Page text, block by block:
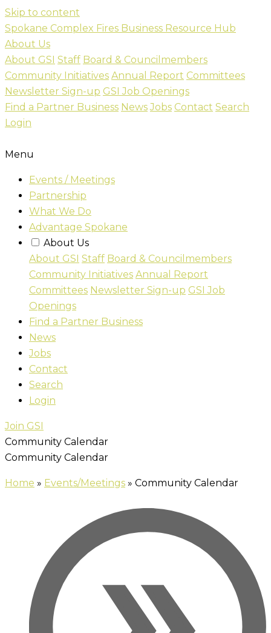
Skip to content
Spokane Complex Fires Business Resource Hub
About Us
About GSI Staff Board & Councilmembers
Community Initiatives Annual Report Committees
Newsletter Sign-up GSI Job Openings
Find a Partner Business News Jobs Contact Search
Login
Menu
Events / Meetings
Partnership
What We Do
Advantage Spokane
About Us
About GSI Staff Board & Councilmembers
Community Initiatives Annual Report
Committees Newsletter Sign-up GSI Job
Openings
Find a Partner Business
News
Jobs
Contact
Search
Login
Join GSI
Community Calendar
Community Calendar
Home » Events/Meetings » Community Calendar